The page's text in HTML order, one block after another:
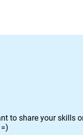
to share your skills